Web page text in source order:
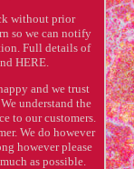
without prior
so we can notify
Full details of
HERE.
and we trust
understand the
to our customers.
We do however
however please
as possible.